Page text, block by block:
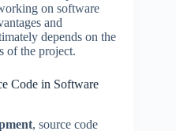
on software
and
depends on the
of the project.
Code in Software
, source code